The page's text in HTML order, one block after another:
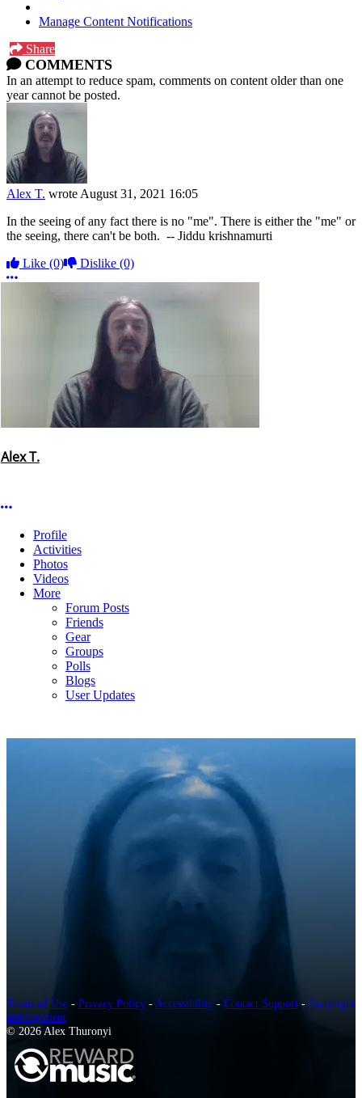
Manage Content Notifications
Share
COMMENTS
In an attempt to reduce spam, comments on content older than one
year cannot be posted.
Alex T. wrote August 31, 2021 16:05
In the seeing of any fact there is no "me". There is either the "me" or
the seeing, there can't be both. -- Jiddu krishnamurti
Like (0) Dislike (0)
More options
Alex T.
More options
Profile
Activities
Photos
Videos
More
Forum Posts
Friends
Gear
Groups
Polls
Blogs
User Updates
Terms of Use - Privacy Policy -Accessibility - Contact Support - Copyright
Infringement
© 2026 Alex Thuronyi